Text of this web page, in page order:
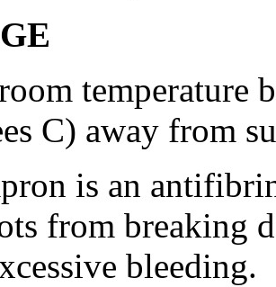
temperature
C) away from
is an
from breaking
bleeding.